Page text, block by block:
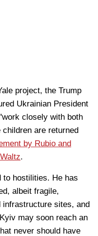
project, the Trump
Ukrainian President
closely with both
are returned
by Rubio and
.
to hostilities. He has
albeit fragile,
infrastructure sites, and
may soon reach an
never should have